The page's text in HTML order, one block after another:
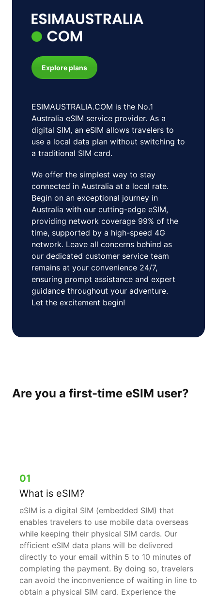
Explore plans
ESIMAUSTRALIA.COM is the No.1
Australia eSIM service provider. As a
digital SIM, an eSIM allows travelers to
use a local data plan without switching to
a traditional SIM card.
We offer the simplest way to stay
connected in Australia at a local rate.
Begin on an exceptional journey in
Australia with our cutting-edge eSIM,
providing network coverage 99% of the
time, supported by a high-speed 4G
network. Leave all concerns behind as
our dedicated customer service team
remains at your convenience 24/7,
ensuring prompt assistance and expert
guidance throughout your adventure.
Let the excitement begin!
Are you a first-time eSIM user?
01
What is eSIM?
eSIM is a digital SIM (embedded SIM) that
enables travelers to use mobile data overseas
while keeping their physical SIM cards. Our
efficient eSIM data plans will be delivered
directly to your email within 5 to 10 minutes of
completing the payment. By doing so, travelers
can avoid the inconvenience of waiting in line to
obtain a physical SIM card. Experience the